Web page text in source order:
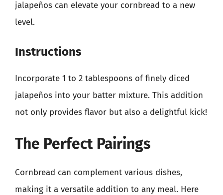
jalapeños can elevate your cornbread to a new
level.
Instructions
Incorporate 1 to 2 tablespoons of finely diced
jalapeños into your batter mixture. This addition
not only provides flavor but also a delightful kick!
The Perfect Pairings
Cornbread can complement various dishes,
making it a versatile addition to any meal. Here